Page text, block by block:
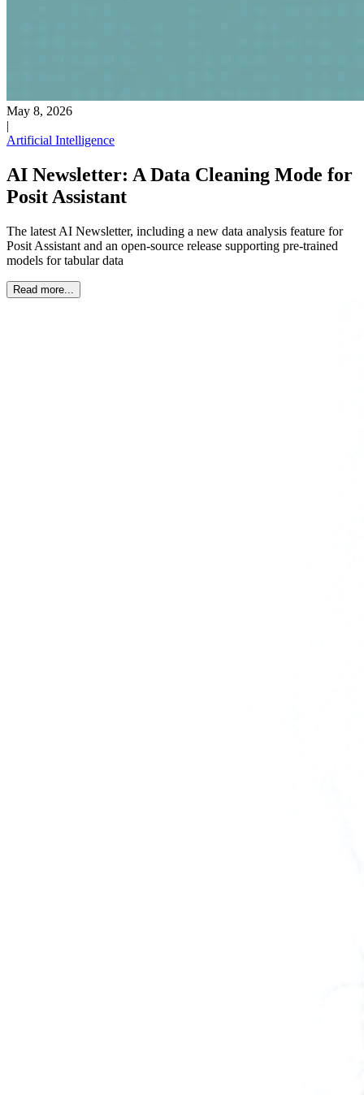
May 8, 2026
|
Artificial Intelligence
AI Newsletter: A Data Cleaning Mode for
Posit Assistant
The latest AI Newsletter, including a new data analysis feature for
Posit Assistant and an open-source release supporting pre-trained
models for tabular data
Read more...